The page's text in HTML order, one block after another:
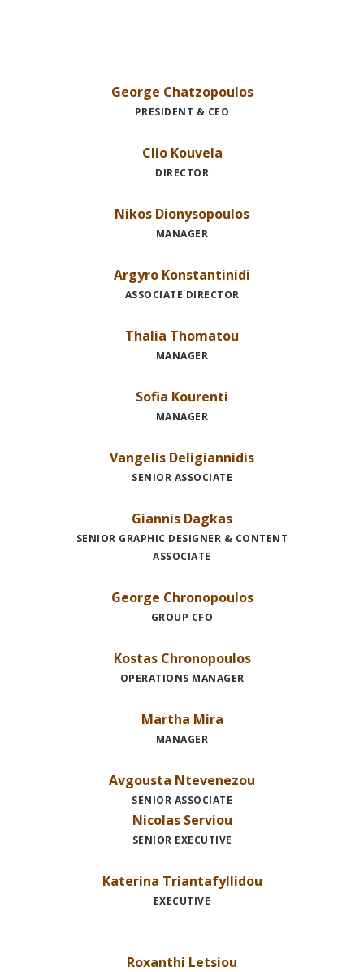
George Chatzopoulos
PRESIDENT & CEO
Clio Kouvela
DIRECTOR
Nikos Dionysopoulos
MANAGER
Argyro Konstantinidi
ASSOCIATE DIRECTOR
Thalia Thomatou
MANAGER
Sofia Kourenti
MANAGER
Vangelis Deligiannidis
SENIOR ASSOCIATE
Giannis Dagkas
SENIOR GRAPHIC DESIGNER & CONTENT
ASSOCIATE
George Chronopoulos
GROUP CFO
Kostas Chronopoulos
OPERATIONS MANAGER
Martha Mira
MANAGER
Avgousta Ntevenezou
SENIOR ASSOCIATE
Nicolas Serviou
SENIOR EXECUTIVE
Katerina Triantafyllidou
EXECUTIVE
Roxanthi Letsiou